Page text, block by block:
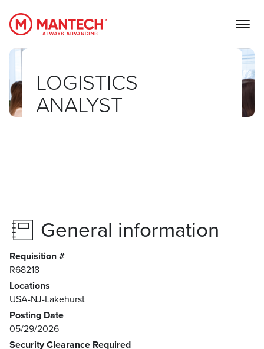
MANTECH
LOGISTICS
ANALYST
General information
Requisition #
R68218
Locations
USA-NJ-Lakehurst
Posting Date
05/29/2026
Security Clearance Required